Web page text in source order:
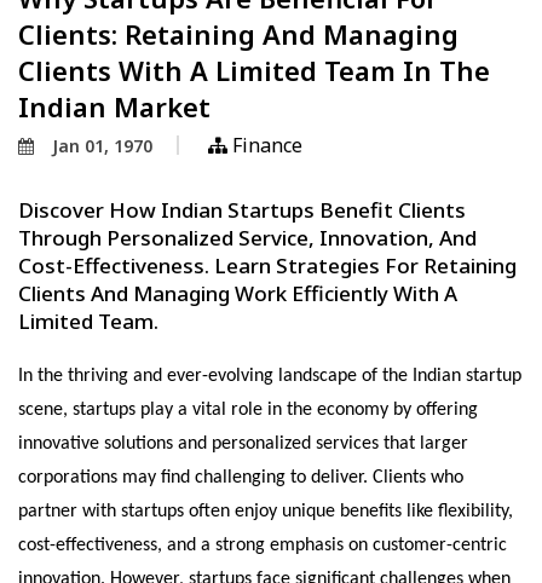
Clients: Retaining And Managing
Clients With A Limited Team In The
Indian Market
Jan 01, 1970 Finance
Discover How Indian Startups Benefit Clients
Through Personalized Service, Innovation, And
Cost-Effectiveness. Learn Strategies For Retaining
Clients And Managing Work Efficiently With A
Limited Team.
In the thriving and ever-evolving landscape of the Indian startup
scene, startups play a vital role in the economy by offering
innovative solutions and personalized services that larger
corporations may find challenging to deliver. Clients who
partner with startups often enjoy unique benefits like flexibility,
cost-effectiveness, and a strong emphasis on customer-centric
innovation. However, startups face significant challenges when